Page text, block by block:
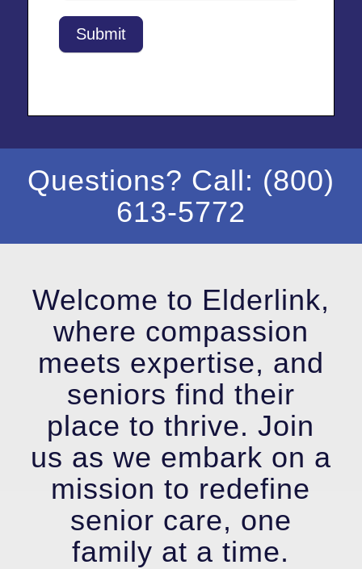
Submit
Questions? Call: (800)
613-5772
Welcome to Elderlink,
where compassion
meets expertise, and
seniors find their
place to thrive. Join
us as we embark on a
mission to redefine
senior care, one
family at a time.